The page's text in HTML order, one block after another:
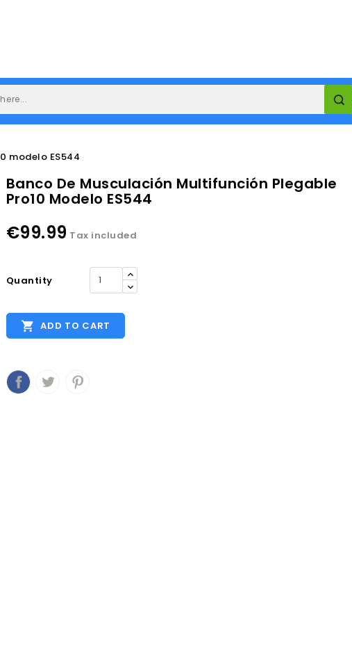
modelo ES544
Banco De Musculación Multifunción Plegable
Pro10 Modelo ES544
€99.99 Tax included
Quantity
 ADD TO CART